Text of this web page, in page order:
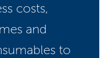
costs,
and
to